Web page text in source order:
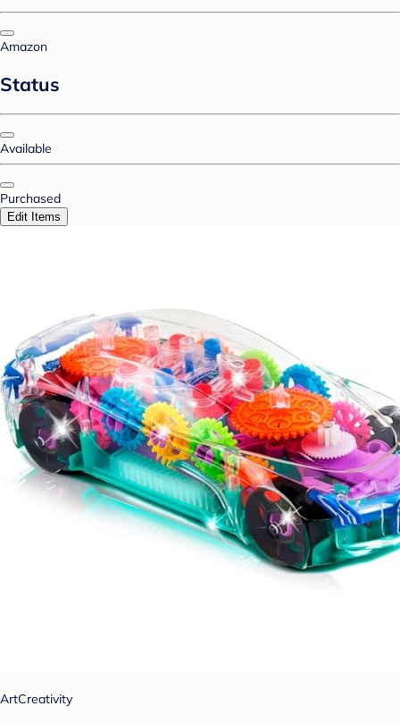
Amazon
Status
Available
Purchased
Edit Items
ArtCreativity